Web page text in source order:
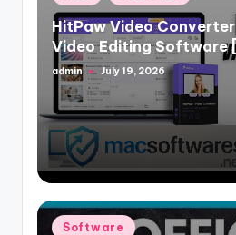
in
HitPaw Video
Video Editing Software
Posted
by
admin July 19, 2026
Posted
Software